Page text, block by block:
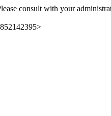
consult with your